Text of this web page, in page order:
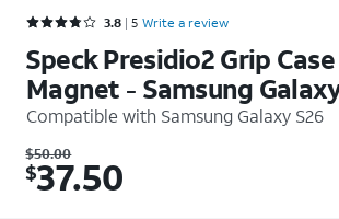
Rated 3.8 out of 5 stars with 5 reviews
3.8 5 Write a review
Speck Presidio2 Grip
Magnet - Samsung
Compatible with Samsung Galaxy S26
Was $50.00. Now $37.50.
$50.00
$37.50